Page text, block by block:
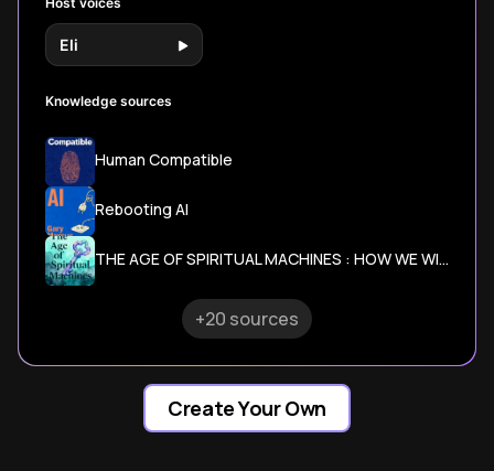
Eli
Knowledge sources
Human Compatible
Rebooting AI
THE AGE OF SPIRITUAL MACHINES : HOW WE WILL LIVE, WORK AND THINK IN THE NEW AGE
+20 sources
Create Your Own